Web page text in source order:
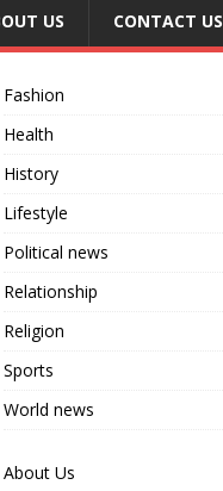
US CONTACT US
Fashion
Health
History
Lifestyle
Political news
Relationship
Religion
Sports
World news
About Us